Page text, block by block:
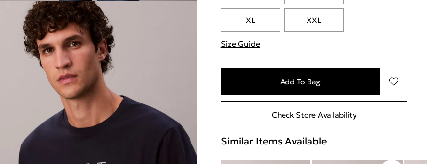
XL XXL
Size Guide
Add To Bag
Check Store Availability
Similar Items Available